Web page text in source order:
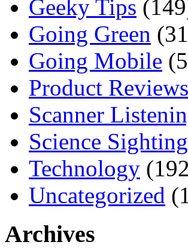
Geeky Tips
Going Green
Going Mobile
Product Reviews
Scanner
Science
Technology
Uncategorized
Archives